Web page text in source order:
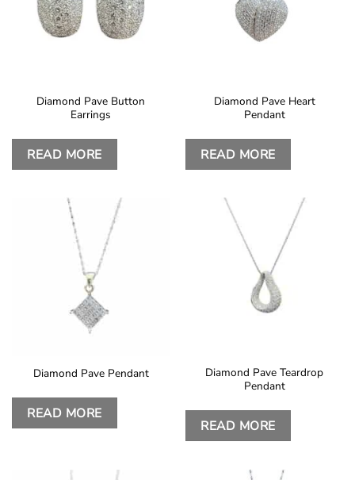
Diamond Pave Button
Earrings
READ MORE
Diamond Pave Heart
Pendant
READ MORE
Diamond Pave Pendant
READ MORE
Diamond Pave Teardrop
Pendant
READ MORE